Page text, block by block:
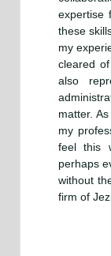
expertise
these
my
cleared
also
matter.
my
feel this
perhaps
without
firm of